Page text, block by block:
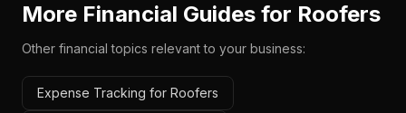
More Financial Guides for Roofers
Other financial topics relevant to your business:
Expense Tracking for Roofers